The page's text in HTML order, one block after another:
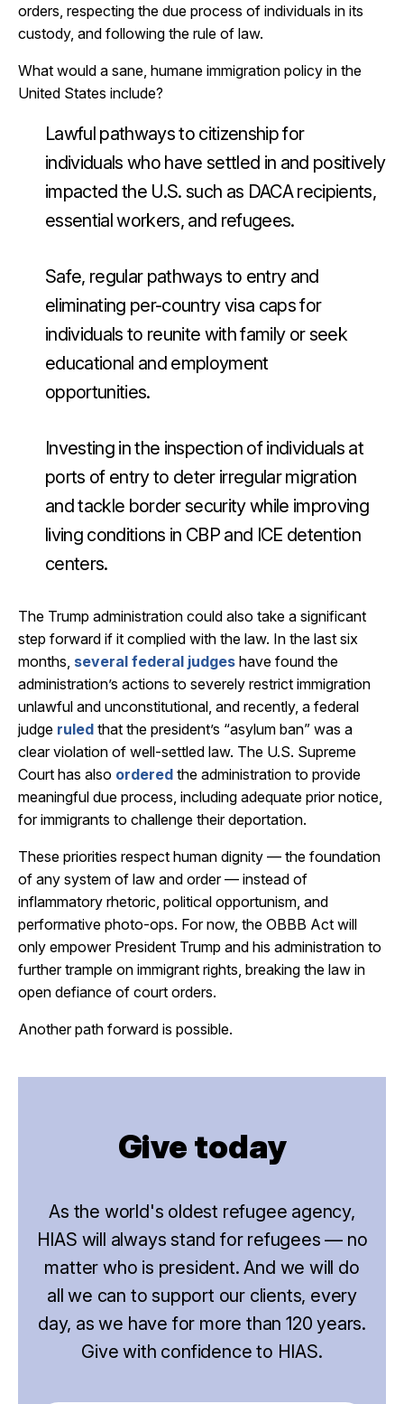
orders, respecting the due process of individuals in its
custody, and following the rule of law.
What would a sane, humane immigration policy in the
United States include?
Lawful pathways to citizenship for
individuals who have settled in and positively
impacted the U.S. such as DACA recipients,
essential workers, and refugees.
Safe, regular pathways to entry and
eliminating per-country visa caps for
individuals to reunite with family or seek
educational and employment
opportunities.
Investing in the inspection of individuals at
ports of entry to deter irregular migration
and tackle border security while improving
living conditions in CBP and ICE detention
centers.
The Trump administration could also take a significant
step forward if it complied with the law. In the last six
months, several federal judges have found the
administration’s actions to severely restrict immigration
unlawful and unconstitutional, and recently, a federal
judge ruled that the president’s “asylum ban” was a
clear violation of well-settled law. The U.S. Supreme
Court has also ordered the administration to provide
meaningful due process, including adequate prior notice,
for immigrants to challenge their deportation.
These priorities respect human dignity — the foundation
of any system of law and order — instead of
inflammatory rhetoric, political opportunism, and
performative photo-ops. For now, the OBBB Act will
only empower President Trump and his administration to
further trample on immigrant rights, breaking the law in
open defiance of court orders.
Another path forward is possible.
Give today
As the world's oldest refugee agency,
HIAS will always stand for refugees — no
matter who is president. And we will do
all we can to support our clients, every
day, as we have for more than 120 years.
Give with confidence to HIAS.